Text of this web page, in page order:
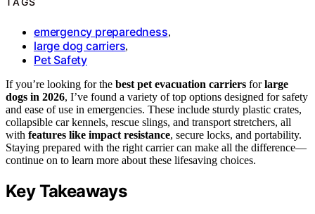
emergency preparedness,
large dog carriers,
Pet Safety
If you’re looking for the best pet evacuation carriers forlarge
dogs in 2026, I’ve found a variety of top options designed for safety
and ease of use in emergencies. These include sturdy plastic crates,
collapsible car kennels, rescue slings, and transport stretchers, all
with features like impact resistance, secure locks, and portability.
Staying prepared with the right carrier can make all the difference—
continue on to learn more about these lifesaving choices.
Key Takeaways